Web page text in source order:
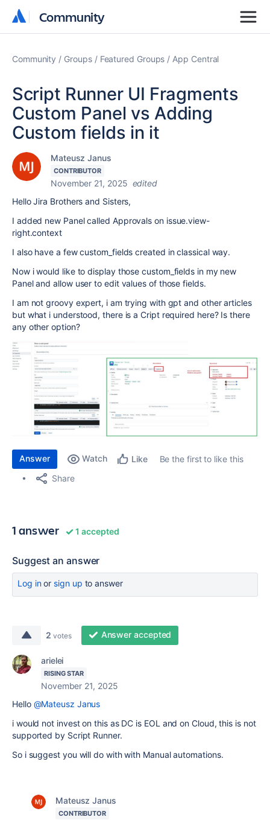
Community
Community
Community Groups Featured Groups App Central
Script Runner UI Fragments
Custom Panel vs Adding
Custom fields in it
Mateusz Janus
CONTRIBUTOR
November 21, 2025 edited
Hello Jira Brothers and Sisters,
I added new Panel called Approvals on issue.view-
right.context
I also have a few custom_fields created in classical way.
Now i would like to display those custom_fields in my new
Panel and allow user to edit values of those fields.
I am not groovy expert, i am trying with gpt and other articles
but what i understood, there is a Cript required here? Is there
any other option?
Answer Watch Like
Be the first to like this
Share
1 answer 1 accepted
Suggest an answer
Log inor sign up to answer
2 votes Answer accepted
arielei
RISING STAR
November 21, 2025
Hello @Mateusz Janus
i would not invest on this as DC is EOL and on Cloud, this is not
supported by Script Runner.
So i suggest you will do with with Manual automations.
Mateusz Janus
CONTRIBUTOR